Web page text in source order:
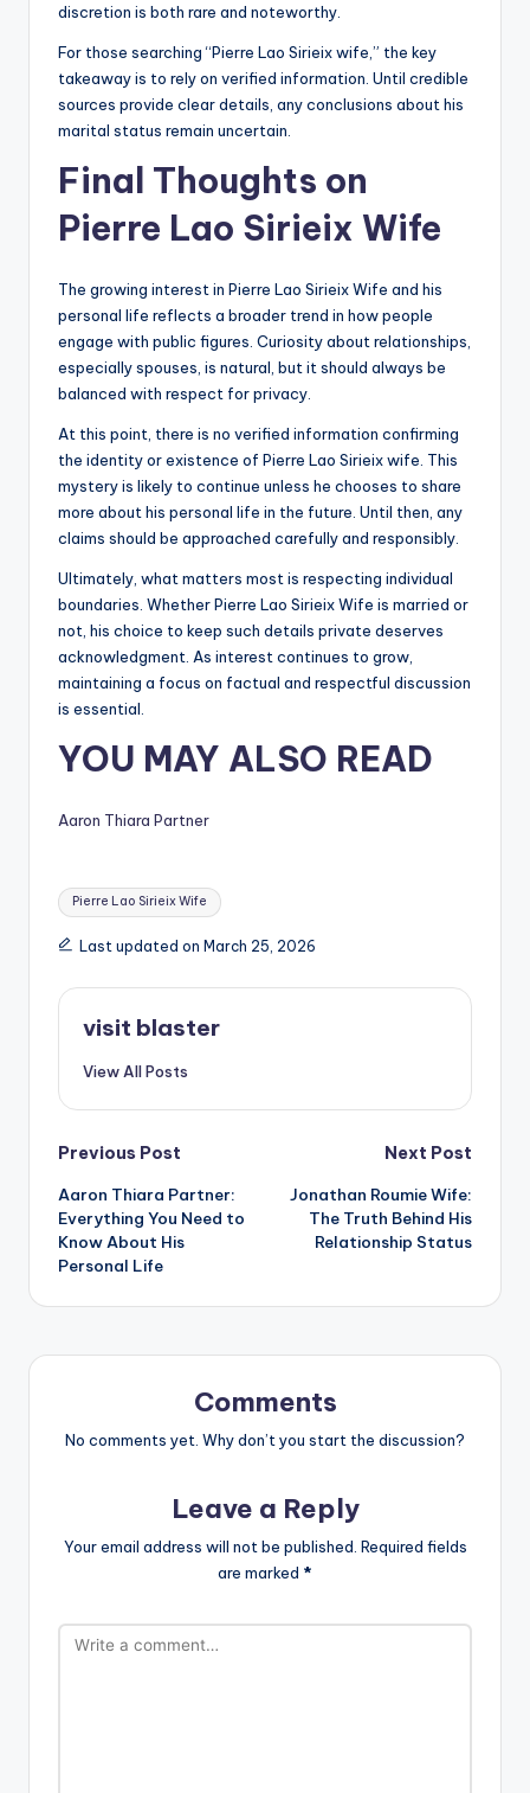
discretion is both rare and noteworthy.
For those searching “Pierre Lao Sirieix wife,” the key
takeaway is to rely on verified information. Until credible
sources provide clear details, any conclusions about his
marital status remain uncertain.
Final Thoughts on
Pierre Lao Sirieix Wife
The growing interest in Pierre Lao Sirieix Wife and his
personal life reflects a broader trend in how people
engage with public figures. Curiosity about relationships,
especially spouses, is natural, but it should always be
balanced with respect for privacy.
At this point, there is no verified information confirming
the identity or existence of Pierre Lao Sirieix wife. This
mystery is likely to continue unless he chooses to share
more about his personal life in the future. Until then, any
claims should be approached carefully and responsibly.
Ultimately, what matters most is respecting individual
boundaries. Whether Pierre Lao Sirieix Wife is married or
not, his choice to keep such details private deserves
acknowledgment. As interest continues to grow,
maintaining a focus on factual and respectful discussion
is essential.
YOU MAY ALSO READ
Aaron Thiara Partner
Tags:
Pierre Lao Sirieix Wife
Last updated on March 25, 2026
visit blaster
View All Posts
Post
navigation
Previous Post
Aaron Thiara Partner:
Everything You Need to
Know About His
Personal Life
Next Post
Jonathan Roumie Wife:
The Truth Behind His
Relationship Status
Comments
No comments yet. Why don’t you start the discussion?
Leave a Reply
Your email address will not be published. Required fields
are marked *